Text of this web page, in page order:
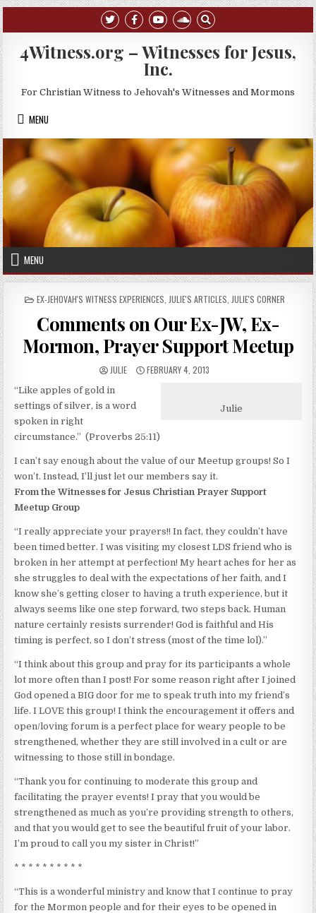
Skip to content
4Witness.org – Witnesses for Jesus,
Inc.
For Christian Witness to Jehovah's Witnesses and Mormons
MENU
MENU
POSTED IN
EX-JEHOVAH'S WITNESS EXPERIENCES JULIE'S ARTICLES JULIE'S CORNER
Comments on Our Ex-JW, Ex-
Mormon, Prayer Support Meetup
AUTHOR:
JULIE PUBLISHED DATE:
FEBRUARY 4, 2013
Julie
“Like apples of gold in
settings of silver, is a word
spoken in right
circumstance.” (Proverbs 25:11)
I can’t say enough about the value of our Meetup groups! So I
won’t. Instead, I’ll just let our members say it.
From the Witnesses for Jesus Christian Prayer Support
Meetup Group
“I really appreciate your prayers!! In fact, they couldn’t have
been timed better. I was visiting my closest LDS friend who is
broken in her attempt at perfection! My heart aches for her as
she struggles to deal with the expectations of her faith, and I
know she’s getting closer to having a truth experience, but it
always seems like one step forward, two steps back. Human
nature certainly resists surrender! God is faithful and His
timing is perfect, so I don’t stress (most of the time lol).”
“I think about this group and pray for its participants a whole
lot more often than I post! For some reason right after I joined
God opened a BIG door for me to speak truth into my friend’s
life. I LOVE this group! I think the encouragement it offers and
open/loving forum is a perfect place for weary people to be
strengthened, whether they are still involved in a cult or are
witnessing to those still in bondage.
“Thank you for continuing to moderate this group and
facilitating the prayer events! I pray that you would be
strengthened as much as you’re providing strength to others,
and that you would get to see the beautiful fruit of your labor.
I’m proud to call you my sister in Christ!”
* * * * * * * * * *
“This is a wonderful ministry and know that I continue to pray
for the Mormon people and for their eyes to be opened in